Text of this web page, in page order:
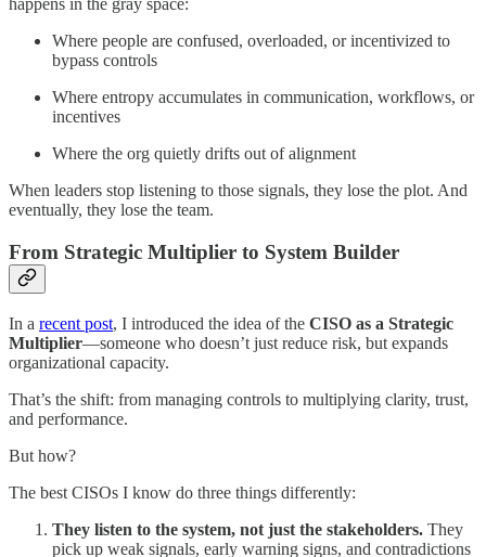
happens in the gray space:
Where people are confused, overloaded, or incentivized to
bypass controls
Where entropy accumulates in communication, workflows, or
incentives
Where the org quietly drifts out of alignment
When leaders stop listening to those signals, they lose the plot. And
eventually, they lose the team.
From Strategic Multiplier to System Builder
In a recent post, I introduced the idea of the CISO as a Strategic
Multiplier—someone who doesn’t just reduce risk, but expands
organizational capacity.
That’s the shift: from managing controls to multiplying clarity, trust,
and performance.
But how?
The best CISOs I know do three things differently:
They listen to the system, not just the stakeholders. They
pick up weak signals, early warning signs, and contradictions